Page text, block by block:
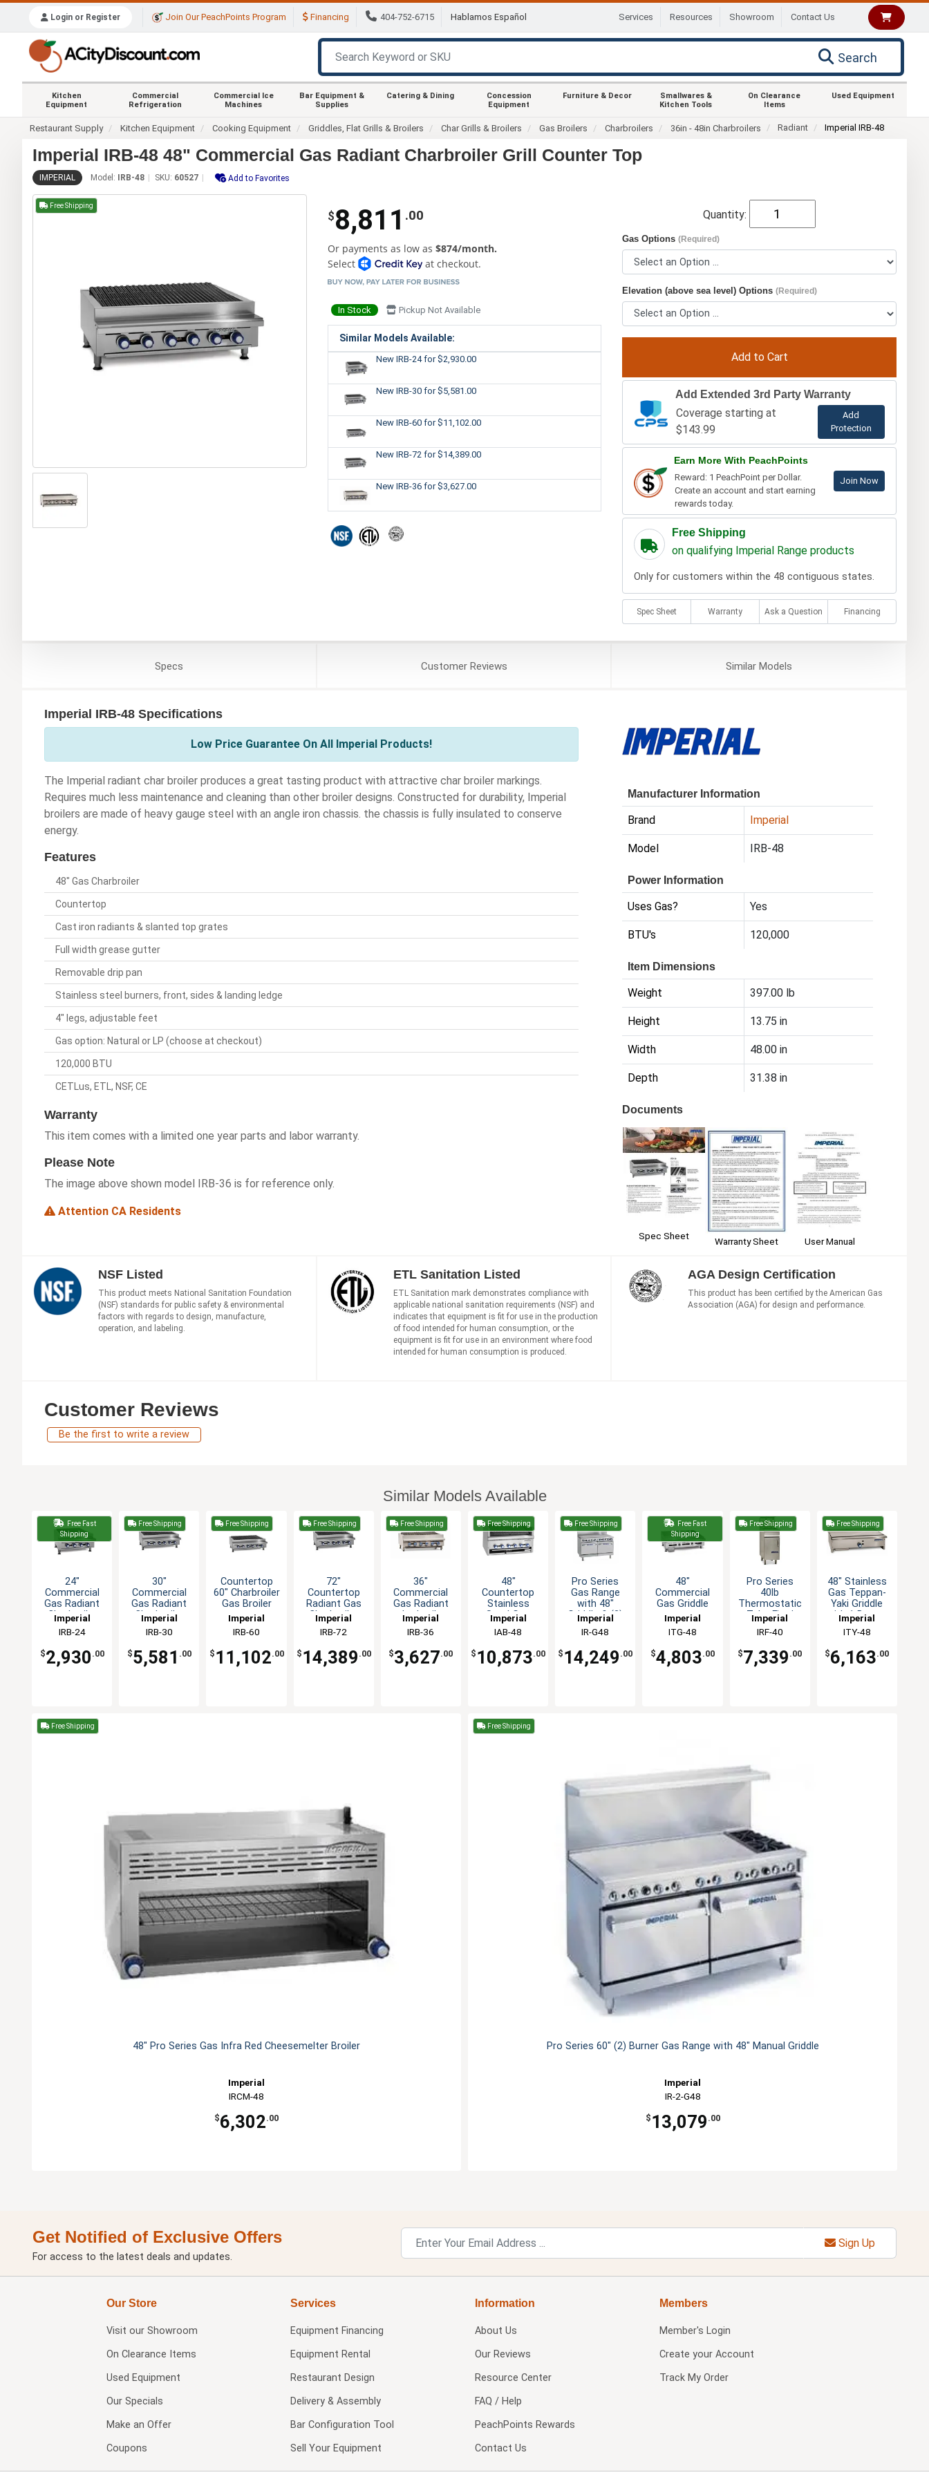
Login or Register Join Our PeachPoints Program Financing 404-752-6715 Hablamos Español Services Resources Showroom Contact Us
Search
Kitchen
Equipment
Commercial
Refrigeration
Commercial Ice
Machines
Bar Equipment &
Supplies
Catering & Dining
Concession
Equipment
Furniture & Decor
Smallwares &
Kitchen Tools
On Clearance
Items
Used Equipment
Restaurant Supply Kitchen Equipment Cooking Equipment Griddles, Flat Grills & Broilers Char Grills & Broilers Gas Broilers Charbroilers 36in - 48in Charbroilers Radiant Imperial IRB-48
Imperial IRB-48 48" Commercial Gas Radiant Charbroiler Grill Counter Top
IMPERIAL Model: IRB-48 SKU: 60527 Add to Favorites
Free Shipping
$8,811 .00
Or payments as low as $874/month.
Select
at checkout.
In Stock Pickup Not Available
Similar Models Available:
New IRB-24for $2,930.00
New IRB-30 for $5,581.00
New IRB-60 for $11,102.00
New IRB-72 for $14,389.00
New IRB-36 for $3,627.00
Quantity:
Gas Options(Required)
Elevation (above sea level) Options(Required)
Add Extended 3rd Party Warranty
Coverage starting at
$143.99
Add
Protection
Earn More With PeachPoints
Reward: 1 PeachPoint per Dollar.
Create an account and start earning
rewards today.
Join Now
Free Shipping
on qualifying Imperial Range products
Only for customers within the 48 contiguous states.
Spec Sheet Warranty Ask a Question Financing
Specs CustomerReviews SimilarModels
Imperial IRB-48 Specifications
Low Price Guarantee On All Imperial Products!
The Imperial radiant char broiler produces a great tasting product with attractive char broiler markings.
Requires much less maintenance and cleaning than other broiler designs. Constructed for durability, Imperial
broilers are made of heavy gauge steel with an angle iron chassis. the chassis is fully insulated to conserve
energy.
Features
48" Gas Charbroiler
Countertop
Cast iron radiants & slanted top grates
Full width grease gutter
Removable drip pan
Stainless steel burners, front, sides & landing ledge
4" legs, adjustable feet
Gas option: Natural or LP (choose at checkout)
120,000 BTU
CETLus, ETL, NSF, CE
Warranty
This item comes with a limited one year parts and labor warranty.
Please Note
The image above shown model IRB-36 is for reference only.
Attention CA Residents
Manufacturer Information
Brand Imperial
Model IRB-48
Power Information
Uses Gas? Yes
BTU's 120,000
Item Dimensions
Weight 397.00 lb
Height 13.75 in
Width 48.00 in
Depth 31.38 in
Documents
Spec Sheet
Warranty Sheet User Manual
NSF Listed
This product meets National Sanitation Foundation
(NSF) standards for public safety & environmental
factors with regards to design, manufacture,
operation, and labeling.
ETL Sanitation Listed
ETL Sanitation mark demonstrates compliance with
applicable national sanitation requirements (NSF) and
indicates that equipment is fit for use in the production
of food intended for human consumption, or the
equipment is fit for use in an environment where food
intended for human consumption is produced.
AGA Design Certification
This product has been certified by the American Gas
Association (AGA) for design and performance.
Customer Reviews
Be the first to write a review
Similar Models Available
Free Fast
Shipping
24"
Commercial
Gas Radiant
Charbroiler
Grill
countertop
Imperial
IRB-24
$2,930 .00
Free Shipping
30"
Commercial
Gas Radiant
Charbroiler
Grill
countertop
Imperial
IRB-30
$5,581 .00
Free Shipping
Countertop
60" Charbroiler
Gas Broiler
Imperial
IRB-60
$ 11,102.00
Free Shipping
72"
Countertop
Radiant Gas
Charbroiler
with Slanted
Grates
Imperial
IRB-72
$ 14,389 .00
Free Shipping
36"
Commercial
Gas Radiant
charbroiler
Grill
countertop
Imperial
IRB-36
$3,627.00
Free Shipping
48"
Countertop
Stainless
Steel Gas
Steakhouse
Charbroiler
Imperial
IAB-48
$ 10,873.00
Free Shipping
Pro Series
Gas Range
with 48"
Griddle & (2)
Space Saver
Ovens
Imperial
IR-G48
$ 14,249 .00
Free Fast
Shipping
48"
Commercial
Gas Griddle
countertop
Thermostatic
Control
Imperial
ITG-48
$4,803.00
Free Shipping
Pro Series
40lb
Thermostatic
Tube Fired
Burners Gas
Fryer
Imperial
IRF-40
$7,339 .00
Free Shipping
48" Stainless
Gas Teppan-
Yaki Griddle
with 1 Burner
Imperial
ITY-48
$6,163.00
Free Shipping
48" Pro Series Gas Infra Red Cheesemelter Broiler
Imperial
IRCM-48
$6,302.00
Free Shipping
Pro Series 60" (2) Burner Gas Range with 48" Manual Griddle
Imperial
IR-2-G48
$ 13,079 .00
Get Notified of Exclusive Offers
For access to the latest deals and updates.
Sign Up
Our Store
Visit our Showroom
On Clearance Items
Used Equipment
Our Specials
Make an Offer
Coupons
Services
Equipment Financing
Equipment Rental
Restaurant Design
Delivery & Assembly
Bar Configuration Tool
Sell Your Equipment
Information
About Us
Our Reviews
Resource Center
FAQ / Help
PeachPoints Rewards
Contact Us
Members
Member's Login
Create your Account
Track My Order